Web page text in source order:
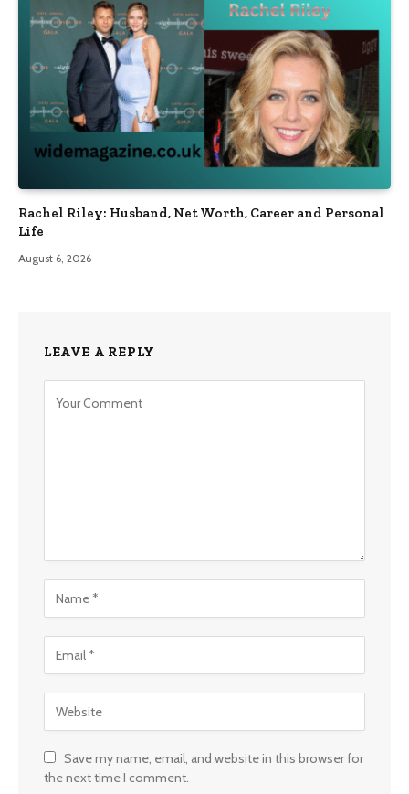
Rachel Riley: Husband, Net Worth, Career and Personal
Life
August 6, 2026
LEAVE A REPLY
Save my name, email, and website in this browser for
the next time I comment.